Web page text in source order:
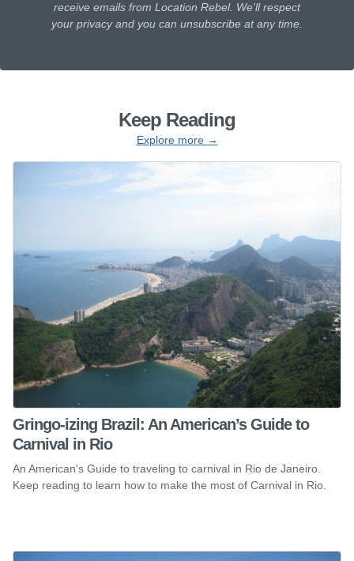
receive emails from Location Rebel. We'll respect
your privacy and you can unsubscribe at any time.
Keep Reading
Explore more →
Gringo-izing Brazil: An American’s Guide to
Carnival in Rio
An American's Guide to traveling to carnival in Rio de Janeiro.
Keep reading to learn how to make the most of Carnival in Rio.